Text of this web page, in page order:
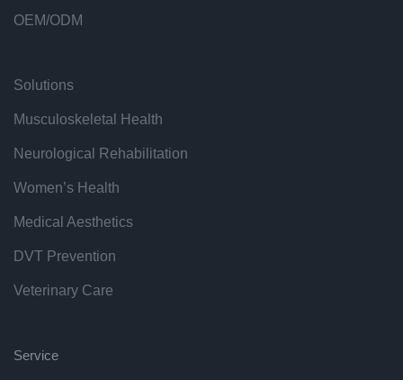
OEM/ODM
Solutions
Musculoskeletal Health
Neurological Rehabilitation
Women’s Health
Medical Aesthetics
DVT Prevention
Veterinary Care
Service